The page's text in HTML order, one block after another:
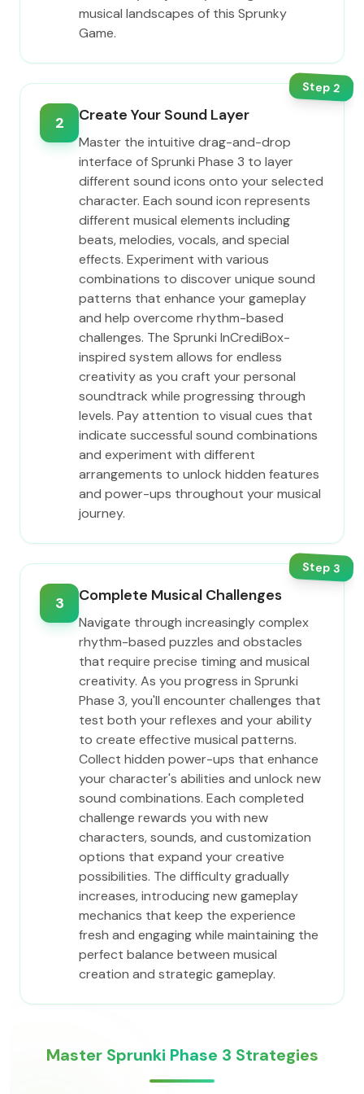
musical landscapes of this Sprunky
Game.
Step2
2 Create Your Sound Layer
Master the intuitive drag-and-drop
interface of Sprunki Phase 3 to layer
different sound icons onto your selected
character. Each sound icon represents
different musical elements including
beats, melodies, vocals, and special
effects. Experiment with various
combinations to discover unique sound
patterns that enhance your gameplay
and help overcome rhythm-based
challenges. The Sprunki InCrediBox-
inspired system allows for endless
creativity as you craft your personal
soundtrack while progressing through
levels. Pay attention to visual cues that
indicate successful sound combinations
and experiment with different
arrangements to unlock hidden features
and power-ups throughout your musical
journey.
Step3
3 Complete Musical Challenges
Navigate through increasingly complex
rhythm-based puzzles and obstacles
that require precise timing and musical
creativity. As you progress in Sprunki
Phase 3, you'll encounter challenges that
test both your reflexes and your ability
to create effective musical patterns.
Collect hidden power-ups that enhance
your character's abilities and unlock new
sound combinations. Each completed
challenge rewards you with new
characters, sounds, and customization
options that expand your creative
possibilities. The difficulty gradually
increases, introducing new gameplay
mechanics that keep the experience
fresh and engaging while maintaining the
perfect balance between musical
creation and strategic gameplay.
Master Sprunki Phase 3 Strategies